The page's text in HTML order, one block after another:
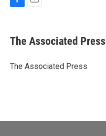
e
b
o
The Associated Press
The Associated Press